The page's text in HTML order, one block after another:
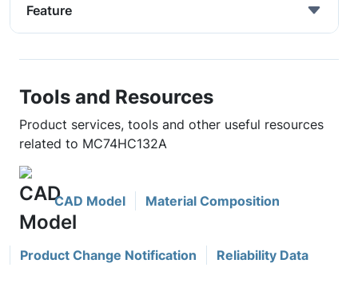
Feature
Tools and Resources
Product services, tools and other useful resources
related to MC74HC132A
CAD Model Material Composition
Product Change Notification Reliability Data